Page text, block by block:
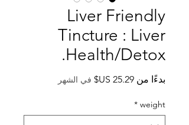
Liver Friendly
Tincture : Liver
Health/Detox.
بدءًا من
سعر
في الشهر
weight
*